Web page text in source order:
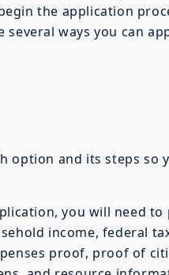
the application
several ways you can
option and its steps so
you will need
income, federal
proof, proof of